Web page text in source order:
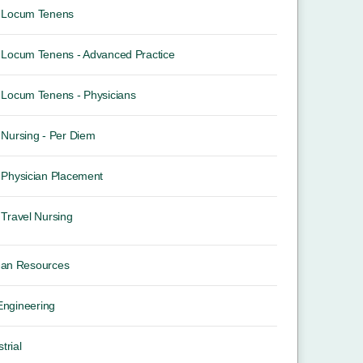
Locum Tenens
Locum Tenens - Advanced Practice
Locum Tenens - Physicians
Nursing - Per Diem
Physician Placement
Travel Nursing
Resources